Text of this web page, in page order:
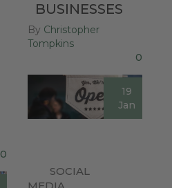
0
BUSINESSES
By Christopher
Tompkins
0
19
Jan
SOCIAL
MEDIA